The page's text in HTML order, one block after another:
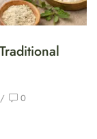
/ 0